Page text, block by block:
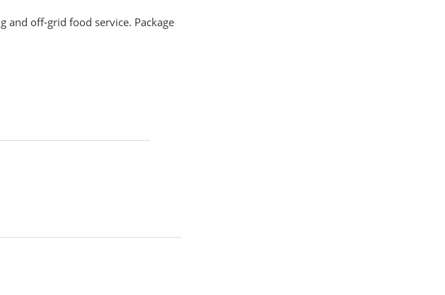
and off-grid food service. Package